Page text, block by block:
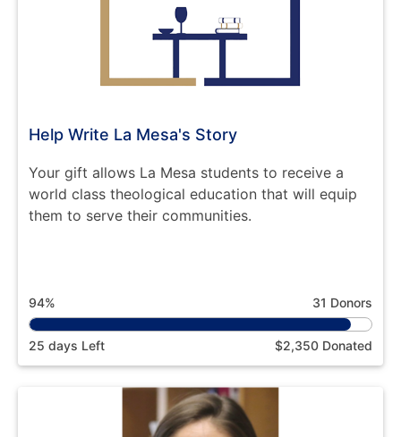
Help Write La Mesa's Story
Your gift allows La Mesa students to receive a
world class theological education that will equip
them to serve their communities.
94% 31 Donors
25 days Left $2,350 Donated